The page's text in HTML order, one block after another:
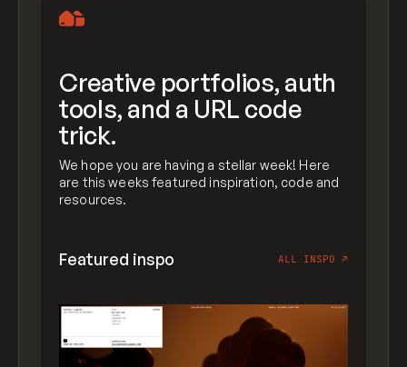
Creative portfolios, auth
tools, and a URL code
trick.
We hope you are having a stellar week! Here
are this weeks featured inspiration, code and
resources.
Featured inspo ALL INSPO ↗